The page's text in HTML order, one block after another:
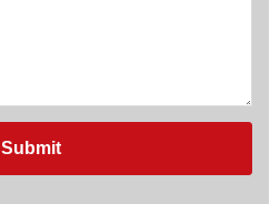
Submit